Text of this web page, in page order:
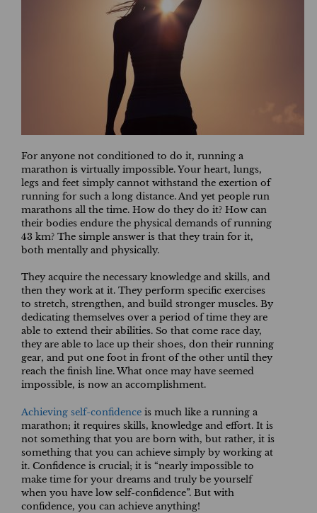
For anyone not conditioned to do it, running a
marathon is virtually impossible. Your heart, lungs,
legs and feet simply cannot withstand the exertion of
running for such a long distance. And yet people run
marathons all the time. How do they do it? How can
their bodies endure the physical demands of running
43 km? The simple answer is that they train for it,
both mentally and physically.
They acquire the necessary knowledge and skills, and
then they work at it. They perform specific exercises
to stretch, strengthen, and build stronger muscles. By
dedicating themselves over a period of time they are
able to extend their abilities. So that come race day,
they are able to lace up their shoes, don their running
gear, and put one foot in front of the other until they
reach the finish line. What once may have seemed
impossible, is now an accomplishment.
Achieving self-confidence is much like a running a
marathon; it requires skills, knowledge and effort. It is
not something that you are born with, but rather, it is
something that you can achieve simply by working at
it. Confidence is crucial; it is “nearly impossible to
make time for your dreams and truly be yourself
when you have low self-confidence”. But with
confidence, you can achieve anything!